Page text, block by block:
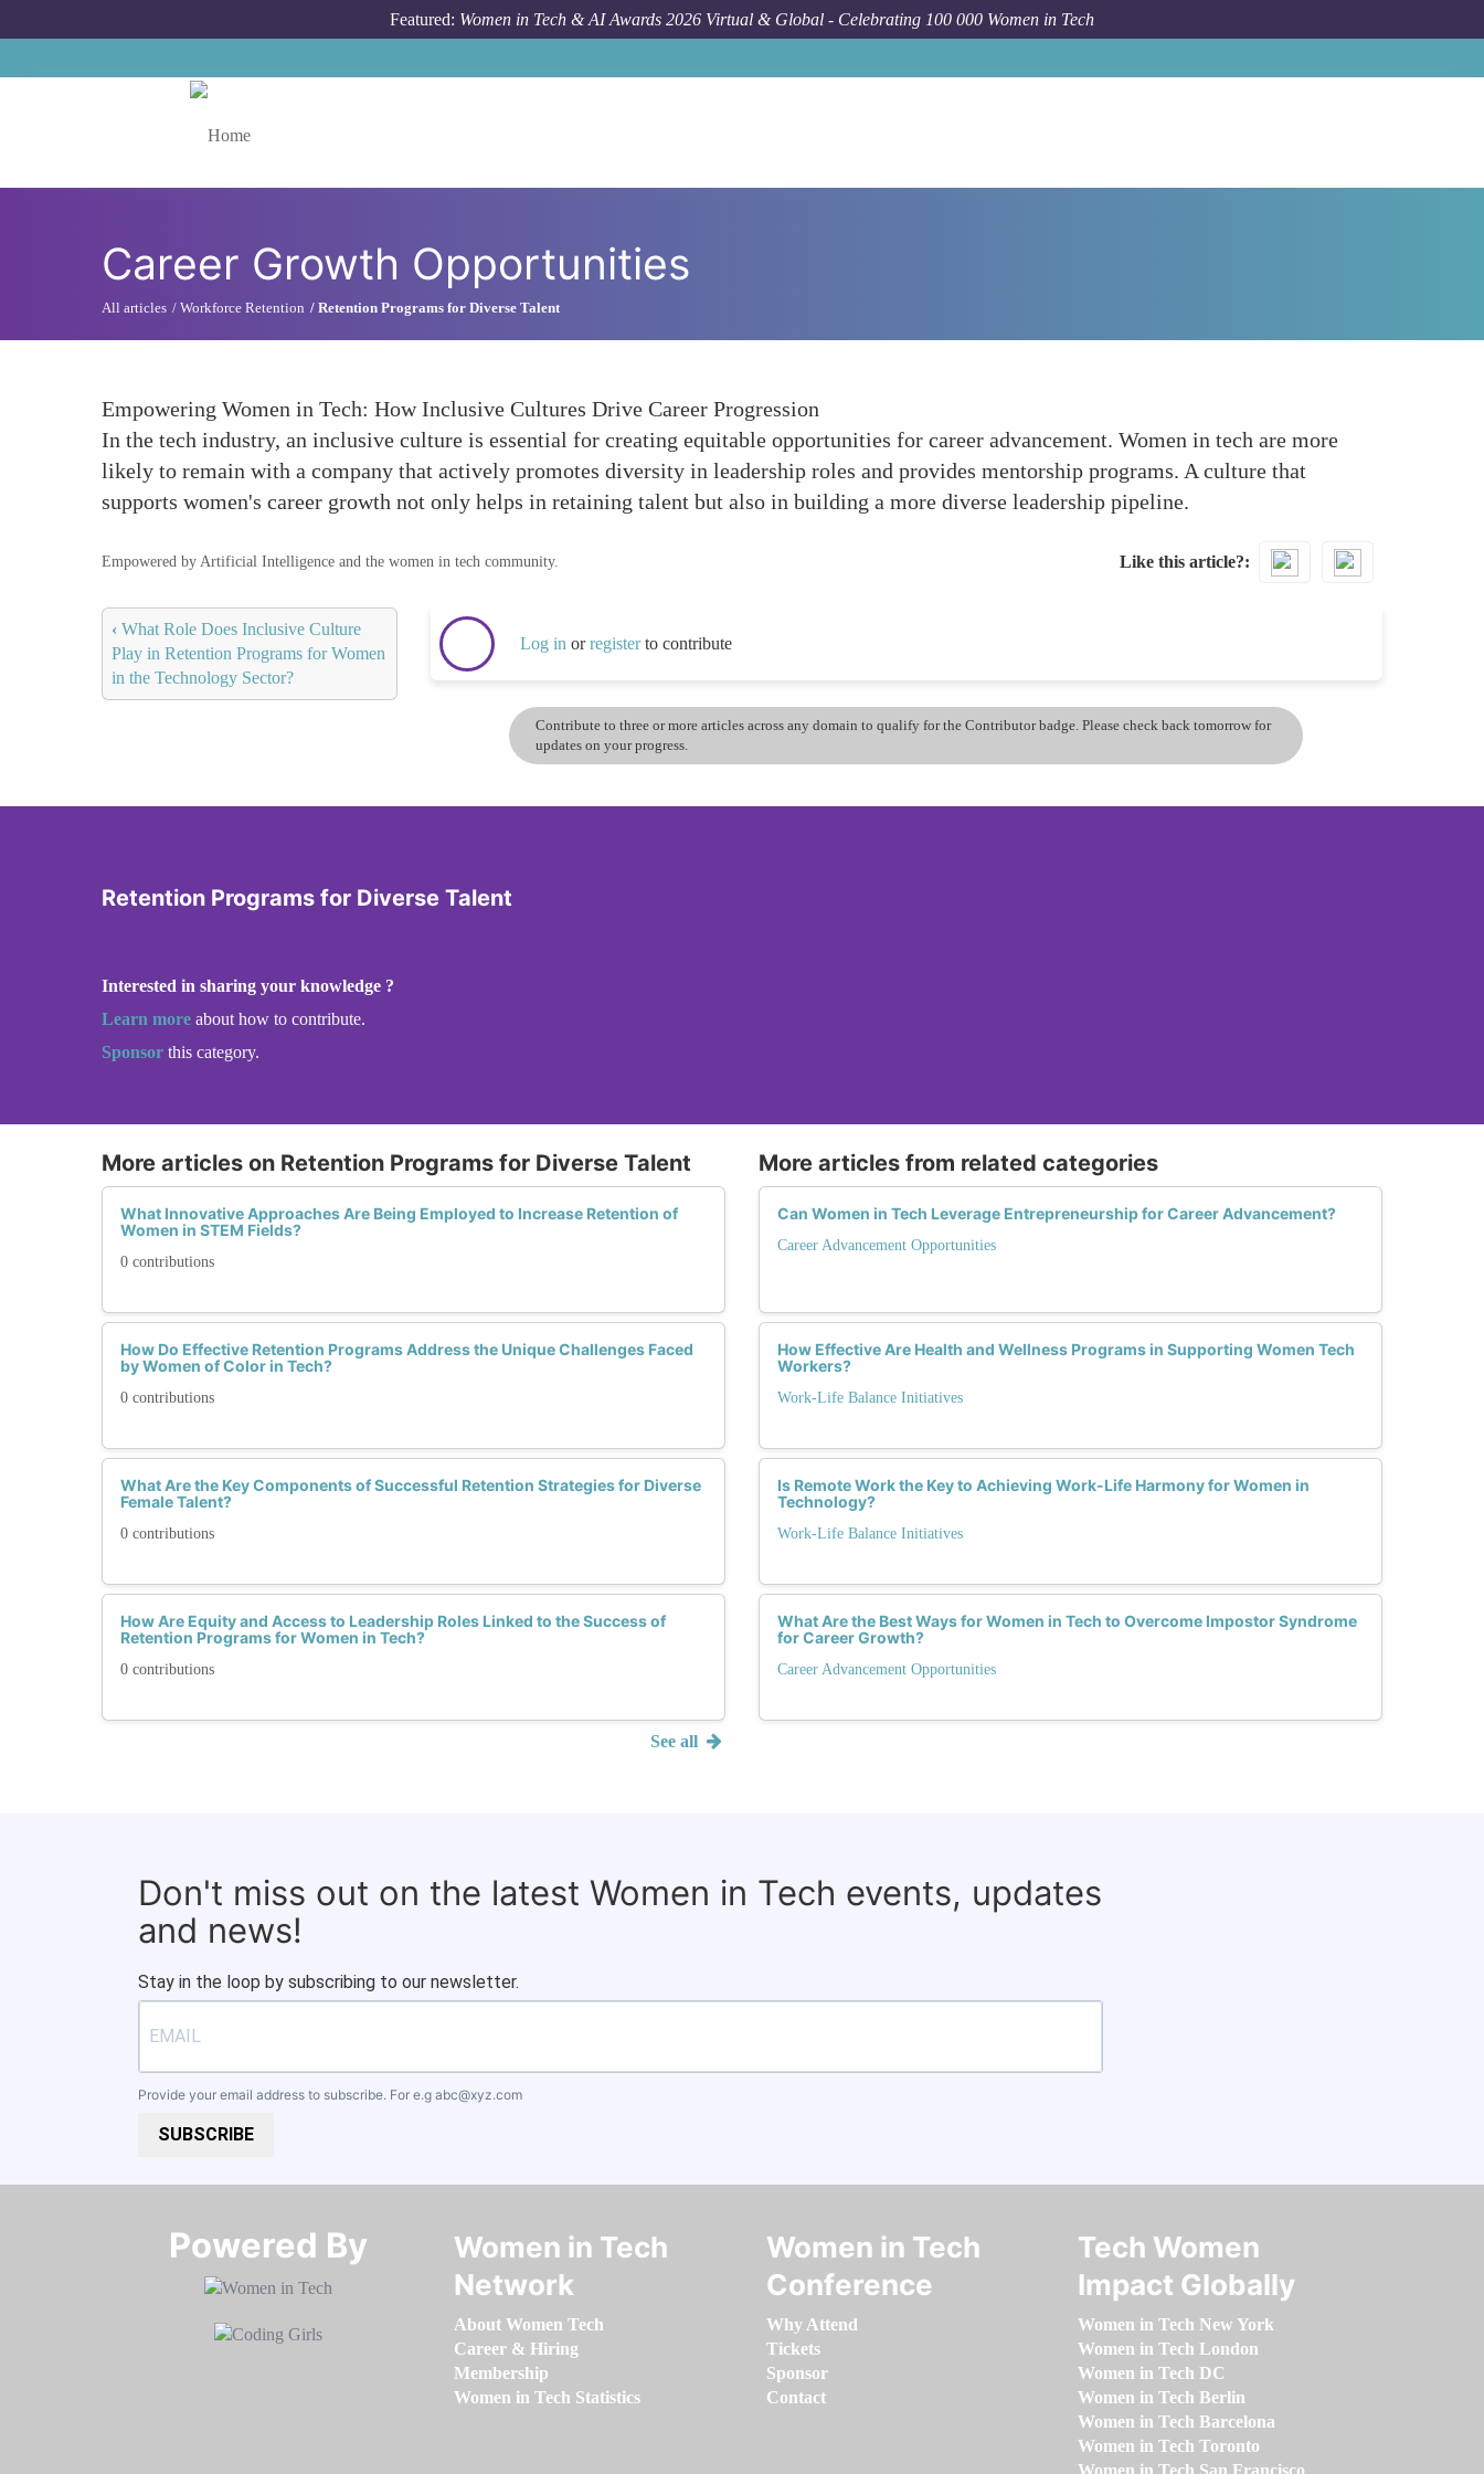
Featured: Women in Tech & AI Awards 2026 Virtual & Global - Celebrating 100 000 Women in Tech
Career Growth Opportunities
All articles Workforce Retention Retention Programs for Diverse Talent
Empowering Women in Tech: How Inclusive Cultures Drive Career Progression
In the tech industry, an inclusive culture is essential for creating equitable opportunities for career advancement. Women in tech are more
likely to remain with a company that actively promotes diversity in leadership roles and provides mentorship programs. A culture that
supports women's career growth not only helps in retaining talent but also in building a more diverse leadership pipeline.
Empowered by Artificial Intelligence and the women in tech community. Like this article?
‹ What Role Does Inclusive Culture
Play in Retention Programs for Women
in the Technology Sector?
Log in orregisterto contribute
Contribute to three or more articles across any domain to qualify for the Contributor badge. Please check back tomorrow for
updates on your progress.
Retention Programs for Diverse Talent
Interested in sharing your knowledge ?
Learn more about how to contribute.
Sponsor this category.
More articles on Retention Programs for Diverse Talent
What Innovative Approaches Are Being Employed to Increase Retention of
Women in STEM Fields?
0 contributions
How Do Effective Retention Programs Address the Unique Challenges Faced
by Women of Color in Tech?
0 contributions
What Are the Key Components of Successful Retention Strategies for Diverse
Female Talent?
0 contributions
How Are Equity and Access to Leadership Roles Linked to the Success of
Retention Programs for Women in Tech?
0 contributions
See all
More articles from related categories
Can Women in Tech Leverage Entrepreneurship for Career Advancement?
Career Advancement Opportunities
How Effective Are Health and Wellness Programs in Supporting Women Tech
Workers?
Work-Life Balance Initiatives
Is Remote Work the Key to Achieving Work-Life Harmony for Women in
Technology?
Work-Life Balance Initiatives
What Are the Best Ways for Women in Tech to Overcome Impostor Syndrome
for Career Growth?
Career Advancement Opportunities
Don't miss out on the latest Women in Tech events, updates
and news!
Stay in the loop by subscribing to our newsletter.
Provide your email address to subscribe. For e.g abc@xyz.com
SUBSCRIBE
Powered By​​​​​​​
Women in Tech
Network
About Women Tech
Career & Hiring
Membership
Women in Tech Statistics
Women in Tech
Conference
Why Attend
Tickets
Sponsor
Contact
Tech Women
Impact Globally
Women in Tech New York
Women in Tech London
Women in Tech DC
Women in Tech Berlin
Women in Tech Barcelona
Women in Tech Toronto
Women in Tech San Francisco